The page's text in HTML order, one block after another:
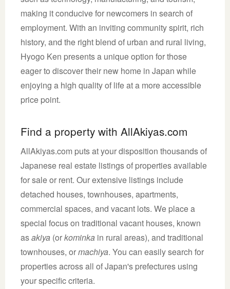
making it conducive for newcomers in search of
employment. With an inviting community spirit, rich
history, and the right blend of urban and rural living,
Hyogo Ken presents a unique option for those
eager to discover their new home in Japan while
enjoying a high quality of life at a more accessible
price point.
Find a property with AllAkiyas.com
AllAkiyas.com puts at your disposition thousands of
Japanese real estate listings of properties available
for sale or rent. Our extensive listings include
detached houses, townhouses, apartments,
commercial spaces, and vacant lots. We place a
special focus on traditional vacant houses, known
asakiya (orkominka in rural areas), and traditional
townhouses, ormachiya. You can easily search for
properties across all of Japan's prefectures using
your specific criteria.